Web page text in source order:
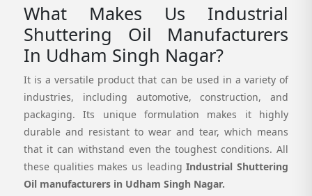
What Makes Us Industrial
Shuttering Oil Manufacturers
In Udham Singh Nagar?
It is a versatile product that can be used in a variety of
industries, including automotive, construction, and
packaging. Its unique formulation makes it highly
durable and resistant to wear and tear, which means
that it can withstand even the toughest conditions. All
these qualities makes us leadingIndustrial Shuttering
Oil manufacturers in Udham Singh Nagar.